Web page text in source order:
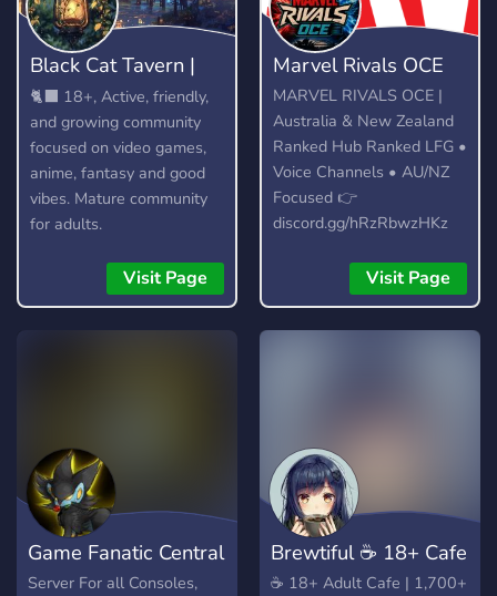
Black Cat Tavern |
18+
🐈‍⬛ 18+, Active, friendly,
and growing community
focused on video games,
anime, fantasy and good
vibes. Mature community
for adults.
Visit Page
Marvel Rivals OCE
MARVEL RIVALS OCE |
Australia & New Zealand
Ranked Hub Ranked LFG •
Voice Channels • AU/NZ
Focused 👉
discord.gg/hRzRbwzHKz
Visit Page
Game Fanatic Central
Server For all Consoles,
​Brewtiful ☕ 18+ Cafe
​☕ 18+ Adult Cafe | 1,700+